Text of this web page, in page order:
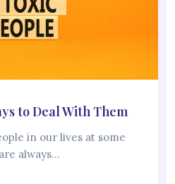
to Deal With Them
in our lives at some
always…